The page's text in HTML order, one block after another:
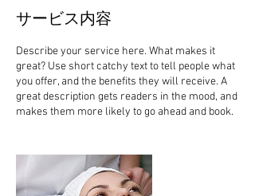
サービス内容
Describe your service here. What makes it
great? Use short catchy text to tell people what
you offer, and the benefits they will receive. A
great description gets readers in the mood, and